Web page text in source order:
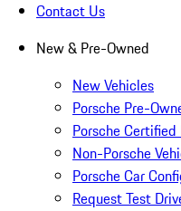
Contact Us
New & Pre-Owned
New Vehicles
Porsche Pre-
Porsche
Non-Porsche
Porsche Car
Request Test